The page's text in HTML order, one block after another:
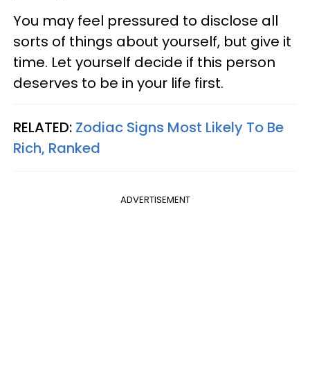
You may feel pressured to disclose all
sorts of things about yourself, but give it
time. Let yourself decide if this person
deserves to be in your life first.
RELATED: Zodiac Signs Most Likely To Be
Rich, Ranked
ADVERTISEMENT